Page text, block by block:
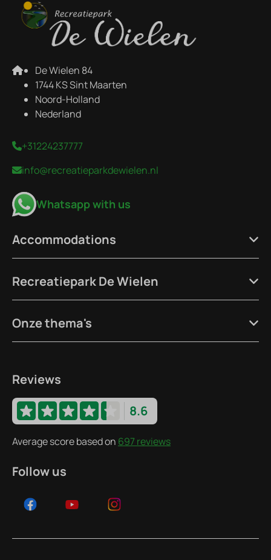
De Wielen 84
1744 KS Sint Maarten
Noord-Holland
Nederland
+31224237777
info@recreatieparkdewielen.nl
Whatsapp with us
Accommodations
Recreatiepark De Wielen
Onze thema's
Reviews
8.6
Average score based on 697 reviews
Follow us